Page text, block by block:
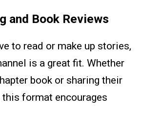
and Book Reviews
to read or make up stories,
is a great fit. Whether
book or sharing their
format encourages